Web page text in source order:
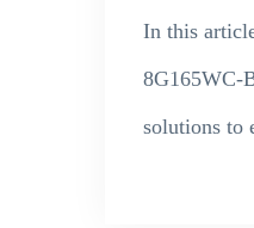
In this
8G165WC-
solutions to